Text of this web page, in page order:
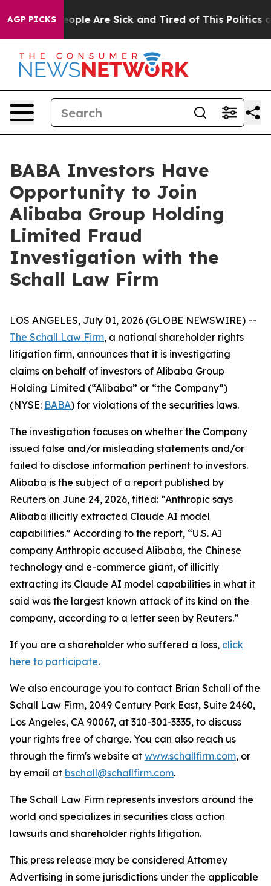
AGP PICKS
Win: “People Are Sick and Tired of This Politics of
BABA Investors Have
Opportunity to Join
Alibaba Group Holding
Limited Fraud
Investigation with the
Schall Law Firm
LOS ANGELES, July 01, 2026 (GLOBE NEWSWIRE) --
The Schall Law Firm, a national shareholder rights
litigation firm, announces that it is investigating
claims on behalf of investors of Alibaba Group
Holding Limited (“Alibaba” or “the Company”)
(NYSE: BABA) for violations of the securities laws.
The investigation focuses on whether the Company
issued false and/or misleading statements and/or
failed to disclose information pertinent to investors.
Alibaba is the subject of a report published by
Reuters on June 24, 2026, titled: “Anthropic says
Alibaba illicitly extracted Claude AI model
capabilities.” According to the report, “U.S. AI
company Anthropic accused Alibaba, the Chinese
technology and e-commerce giant, of illicitly
extracting its Claude AI model capabilities in what ​it
said was the largest known attack of its kind on the
company, according to a ‌letter seen by Reuters.”
If you are a shareholder who suffered a loss, click
here to participate.
We also encourage you to contact Brian Schall of the
Schall Law Firm, 2049 Century Park East, Suite 2460,
Los Angeles, CA 90067, at 310-301-3335, to discuss
your rights free of charge. You can also reach us
through the firm's website at www.schallfirm.com, or
by email at bschall@schallfirm.com.
The Schall Law Firm represents investors around the
world and specializes in securities class action
lawsuits and shareholder rights litigation.
This press release may be considered Attorney
Advertising in some jurisdictions under the applicable